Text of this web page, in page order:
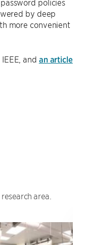
policies
by deep
more convenient
and an article
area.